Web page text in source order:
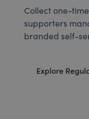
Collect one-
supporters
branded self-
Explore